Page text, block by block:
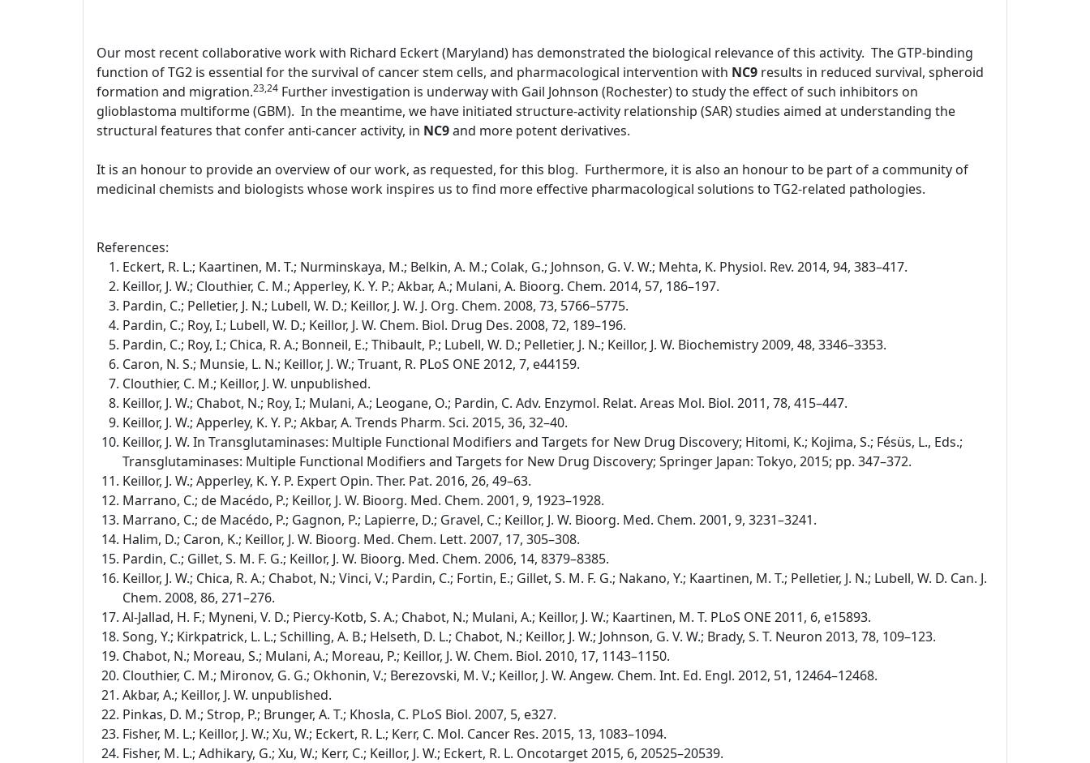
Our most recent collaborative work with Richard Eckert (Maryland) has demonstrated the biological relevance of this activity. The GTP-binding
function of TG2 is essential for the survival of cancer stem cells, and pharmacological intervention with NC9 results in reduced survival, spheroid
formation and migration.23,24 Further investigation is underway with Gail Johnson (Rochester) to study the effect of such inhibitors on
glioblastoma multiforme (GBM). In the meantime, we have initiated structure-activity relationship (SAR) studies aimed at understanding the
structural features that confer anti-cancer activity, in NC9and more potent derivatives.
It is an honour to provide an overview of our work, as requested, for this blog. Furthermore, it is also an honour to be part of a community of
medicinal chemists and biologists whose work inspires us to find more effective pharmacological solutions to TG2-related pathologies.
References:
Eckert, R. L.; Kaartinen, M. T.; Nurminskaya, M.; Belkin, A. M.; Colak, G.; Johnson, G. V. W.; Mehta, K. Physiol. Rev. 2014, 94, 383–417.
Keillor, J. W.; Clouthier, C. M.; Apperley, K. Y. P.; Akbar, A.; Mulani, A. Bioorg. Chem. 2014, 57, 186–197.
Pardin, C.; Pelletier, J. N.; Lubell, W. D.; Keillor, J. W. J. Org. Chem. 2008, 73, 5766–5775.
Pardin, C.; Roy, I.; Lubell, W. D.; Keillor, J. W. Chem. Biol. Drug Des. 2008, 72, 189–196.
Pardin, C.; Roy, I.; Chica, R. A.; Bonneil, E.; Thibault, P.; Lubell, W. D.; Pelletier, J. N.; Keillor, J. W. Biochemistry 2009, 48, 3346–3353.
Caron, N. S.; Munsie, L. N.; Keillor, J. W.; Truant, R. PLoS ONE 2012, 7, e44159.
Clouthier, C. M.; Keillor, J. W. unpublished.
Keillor, J. W.; Chabot, N.; Roy, I.; Mulani, A.; Leogane, O.; Pardin, C. Adv. Enzymol. Relat. Areas Mol. Biol. 2011, 78, 415–447.
Keillor, J. W.; Apperley, K. Y. P.; Akbar, A. Trends Pharm. Sci. 2015, 36, 32–40.
Keillor, J. W. In Transglutaminases: Multiple Functional Modifiers and Targets for New Drug Discovery; Hitomi, K.; Kojima, S.; Fésüs, L., Eds.;
Transglutaminases: Multiple Functional Modifiers and Targets for New Drug Discovery; Springer Japan: Tokyo, 2015; pp. 347–372.
Keillor, J. W.; Apperley, K. Y. P. Expert Opin. Ther. Pat. 2016, 26, 49–63.
Marrano, C.; de Macédo, P.; Keillor, J. W. Bioorg. Med. Chem. 2001, 9, 1923–1928.
Marrano, C.; de Macédo, P.; Gagnon, P.; Lapierre, D.; Gravel, C.; Keillor, J. W. Bioorg. Med. Chem. 2001, 9, 3231–3241.
Halim, D.; Caron, K.; Keillor, J. W. Bioorg. Med. Chem. Lett. 2007, 17, 305–308.
Pardin, C.; Gillet, S. M. F. G.; Keillor, J. W. Bioorg. Med. Chem. 2006, 14, 8379–8385.
Keillor, J. W.; Chica, R. A.; Chabot, N.; Vinci, V.; Pardin, C.; Fortin, E.; Gillet, S. M. F. G.; Nakano, Y.; Kaartinen, M. T.; Pelletier, J. N.; Lubell, W. D. Can. J.
Chem. 2008, 86, 271–276.
Al-Jallad, H. F.; Myneni, V. D.; Piercy-Kotb, S. A.; Chabot, N.; Mulani, A.; Keillor, J. W.; Kaartinen, M. T. PLoS ONE 2011, 6, e15893.
Song, Y.; Kirkpatrick, L. L.; Schilling, A. B.; Helseth, D. L.; Chabot, N.; Keillor, J. W.; Johnson, G. V. W.; Brady, S. T. Neuron 2013, 78, 109–123.
Chabot, N.; Moreau, S.; Mulani, A.; Moreau, P.; Keillor, J. W. Chem. Biol. 2010, 17, 1143–1150.
Clouthier, C. M.; Mironov, G. G.; Okhonin, V.; Berezovski, M. V.; Keillor, J. W. Angew. Chem. Int. Ed. Engl. 2012, 51, 12464–12468.
Akbar, A.; Keillor, J. W. unpublished.
Pinkas, D. M.; Strop, P.; Brunger, A. T.; Khosla, C. PLoS Biol. 2007, 5, e327.
Fisher, M. L.; Keillor, J. W.; Xu, W.; Eckert, R. L.; Kerr, C. Mol. Cancer Res. 2015, 13, 1083–1094.
Fisher, M. L.; Adhikary, G.; Xu, W.; Kerr, C.; Keillor, J. W.; Eckert, R. L. Oncotarget 2015, 6, 20525–20539.